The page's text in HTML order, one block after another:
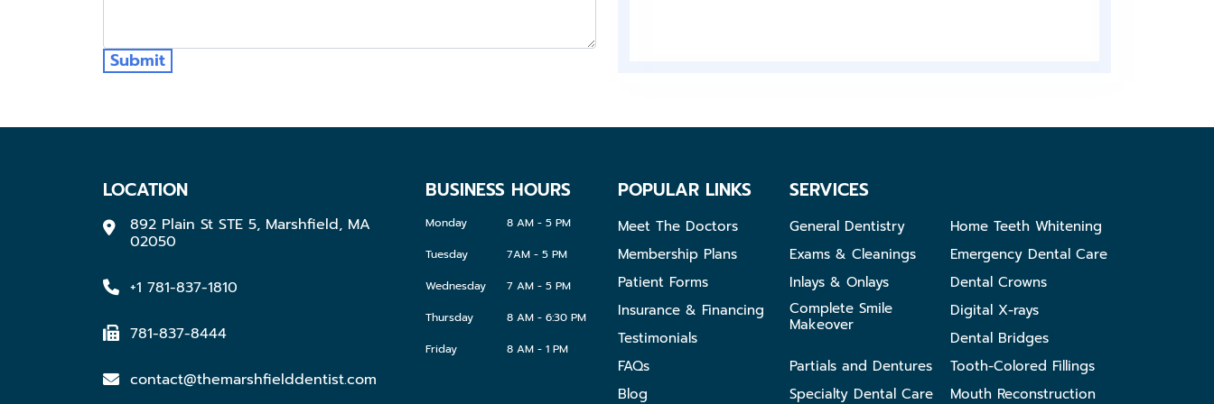
Guards
Submit
LOCATION
892 Plain St STE 5, Marshfield, MA
02050
+1 781-837-1810
781-837-8444
contact@themarshfielddentist.com
BUSINESS HOURS
Monday
8 AM - 5 PM
Tuesday
7AM - 5 PM
Wednesday
7 AM - 5 PM
Thursday
8 AM - 6:30 PM
Friday
8 AM - 1 PM
POPULAR LINKS
Meet The Doctors
Membership Plans
Patient Forms
Insurance & Financing
Testimonials
FAQs
Blog
SERVICES
General Dentistry
Home Teeth Whitening
Exams & Cleanings
Emergency Dental Care
Inlays & Onlays
Dental Crowns
Complete Smile
Makeover
Digital X-rays
Dental Bridges
Partials and Dentures
Tooth-Colored Fillings
Specialty Dental Care
Mouth Reconstruction